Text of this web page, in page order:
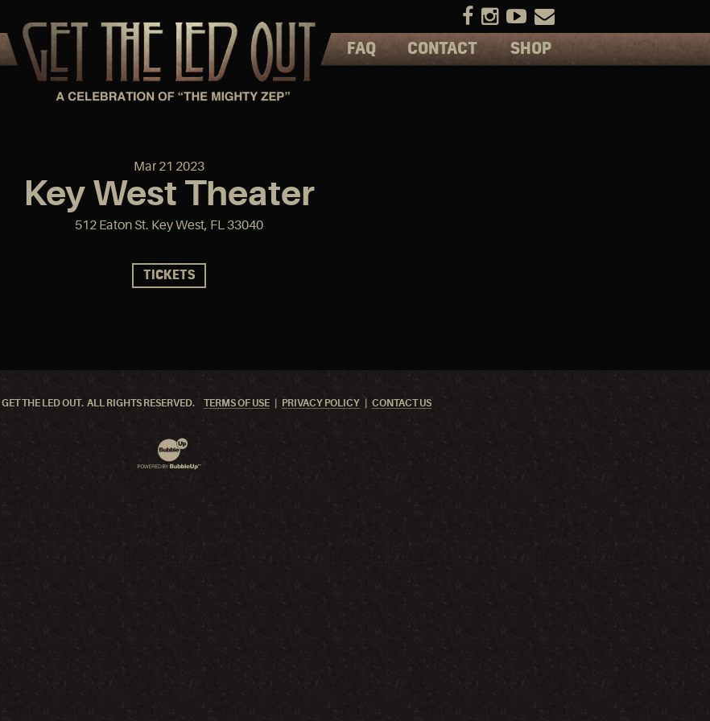
FAQ CONTACT SHOP
Mar 21 2023
Key West Theater
512 Eaton St. Key West, FL 33040
TICKETS
THE LED OUT. ALL RIGHTS RESERVED. TERMS OF USE PRIVACY POLICY CONTACT US